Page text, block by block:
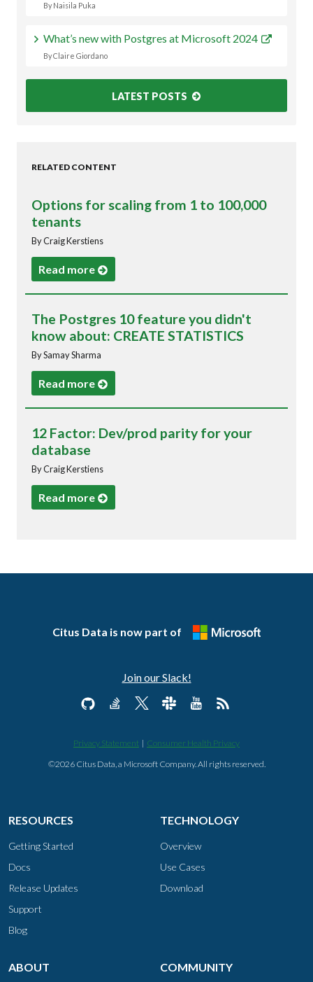
By Naisila Puka
What’s new with Postgres at Microsoft 2024
By Claire Giordano
LATEST POSTS
RELATED CONTENT
Options for scaling from 1 to 100,000
tenants
By Craig Kerstiens
Read more
The Postgres 10 feature you didn't
know about: CREATE STATISTICS
By Samay Sharma
Read more
12 Factor: Dev/prod parity for your
database
By Craig Kerstiens
Read more
Citus Data is now part of
Join our Slack!
Privacy Statement | Consumer Health Privacy
©2026 Citus Data, a Microsoft Company. All rights reserved.
RESOURCES
Getting Started
Docs
Release Updates
Support
Blog
TECHNOLOGY
Overview
Use Cases
Download
ABOUT COMMUNITY